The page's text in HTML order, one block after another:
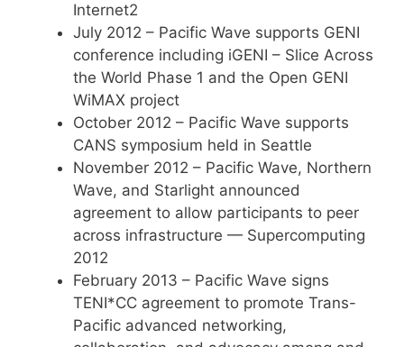
Internet2
July 2012 – Pacific Wave supports GENI
conference including iGENI – Slice Across
the World Phase 1 and the Open GENI
WiMAX project
October 2012 – Pacific Wave supports
CANS symposium held in Seattle
November 2012 – Pacific Wave, Northern
Wave, and Starlight announced
agreement to allow participants to peer
across infrastructure — Supercomputing
2012
February 2013 – Pacific Wave signs
TENI*CC agreement to promote Trans-
Pacific advanced networking,